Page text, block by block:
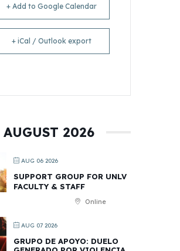
+ Add to Google Calendar
+ iCal / Outlook export
AUGUST 2026
AUG 06 2026
SUPPORT GROUP FOR UNLV
FACULTY & STAFF
Online
AUG 07 2026
GRUPO DE APOYO: DUELO